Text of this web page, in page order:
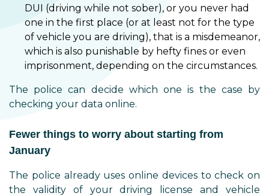
DUI (driving while not sober), or you never had
one in the first place (or at least not for the type
of vehicle you are driving), that is a misdemeanor,
which is also punishable by hefty fines or even
imprisonment, depending on the circumstances.
The police can decide which one is the case by
checking your data online.
Fewer things to worry about starting from
January
The police already uses online devices to check on
the validity of your driving license and vehicle